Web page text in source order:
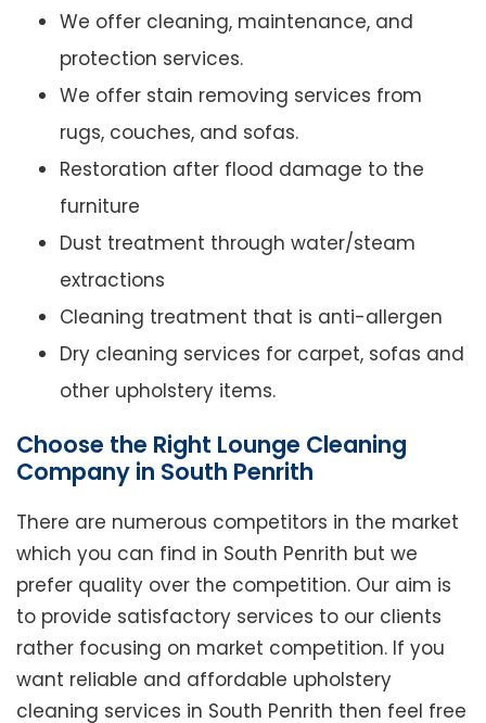
We offer cleaning, maintenance, and
protection services.
We offer stain removing services from
rugs, couches, and sofas.
Restoration after flood damage to the
furniture
Dust treatment through water/steam
extractions
Cleaning treatment that is anti-allergen
Dry cleaning services for carpet, sofas and
other upholstery items.
Choose the Right Lounge Cleaning
Company in South Penrith
There are numerous competitors in the market
which you can find in South Penrith but we
prefer quality over the competition. Our aim is
to provide satisfactory services to our clients
rather focusing on market competition. If you
want reliable and affordable upholstery
cleaning services in South Penrith then feel free